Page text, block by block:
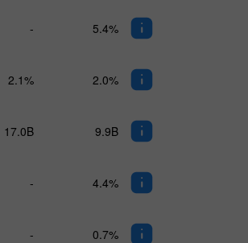
- 5.4%
2.1% 2.0%
17.0B 9.9B
- 4.4%
- 0.7%